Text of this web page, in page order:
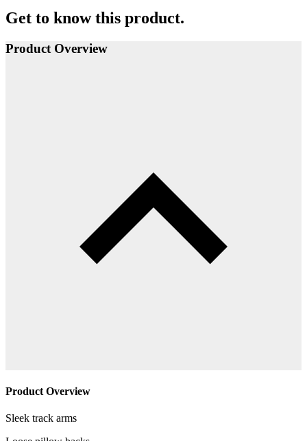
Get to know this product.
Product Overview
Product Overview
Sleek track arms